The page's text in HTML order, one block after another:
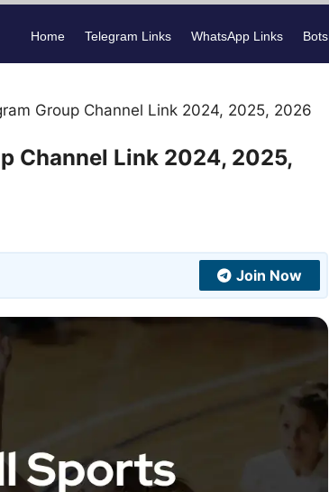
Home Telegram Links WhatsApp Links Bots
Group Channel Link 2024, 2025, 2026
Channel Link 2024, 2025,
Join Now